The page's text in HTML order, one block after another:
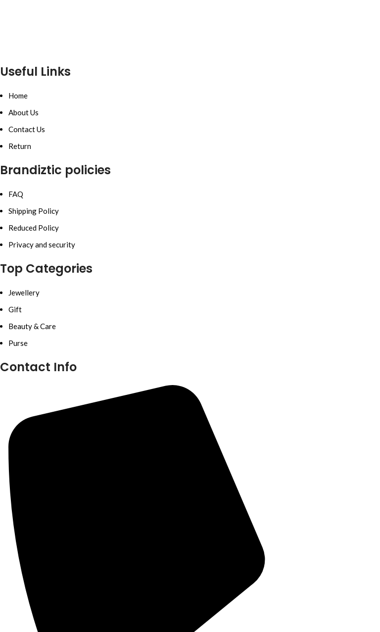
Useful Links
Home
About Us
Contact Us
Return
Brandiztic policies
FAQ
Shipping Policy
Reduced Policy
Privacy and security
Top Categories
Jewellery
Gift
Beauty & Care
Purse
Contact Info